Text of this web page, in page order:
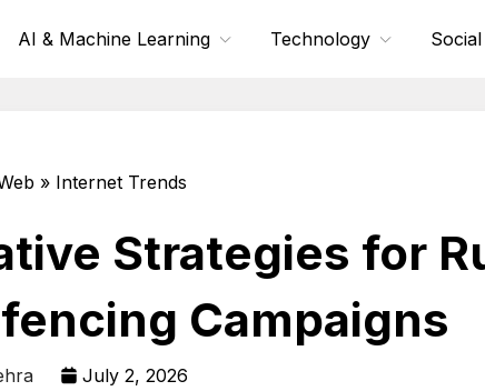
AI & Machine Learning Technology
» Internet Trends
Strategies for
Campaigns
July 2, 2026